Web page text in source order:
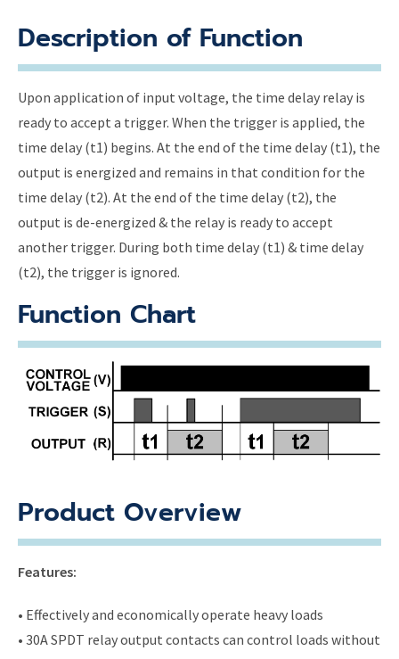
Description of Function
Upon application of input voltage, the time delay relay is
ready to accept a trigger. When the trigger is applied, the
time delay (t1) begins. At the end of the time delay (t1), the
output is energized and remains in that condition for the
time delay (t2). At the end of the time delay (t2), the
output is de-energized & the relay is ready to accept
another trigger. During both time delay (t1) & time delay
(t2), the trigger is ignored.
Function Chart
Product Overview
Features:
• Effectively and economically operate heavy loads
• 30A SPDT relay output contacts can control loads without